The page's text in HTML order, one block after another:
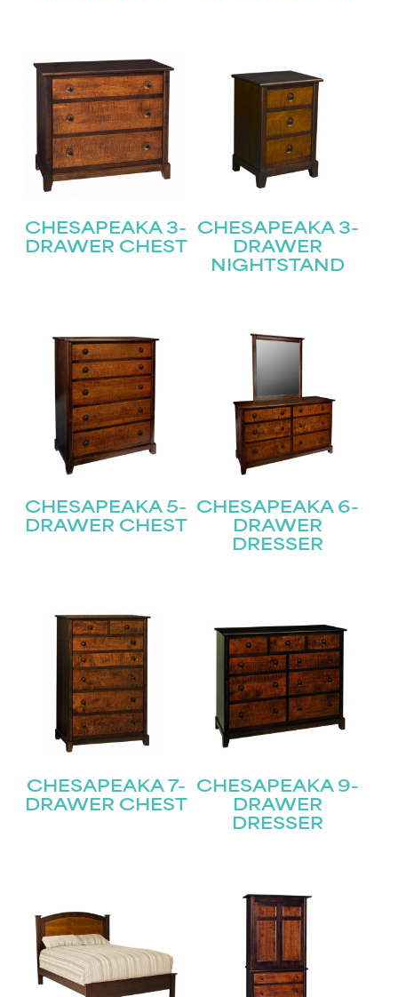
CHESAPEAKA 3-
DRAWER CHEST
CHESAPEAKA 3-
DRAWER
NIGHTSTAND
CHESAPEAKA 5-
DRAWER CHEST
CHESAPEAKA 6-
DRAWER
DRESSER
CHESAPEAKA 7-
DRAWER CHEST
CHESAPEAKA 9-
DRAWER
DRESSER